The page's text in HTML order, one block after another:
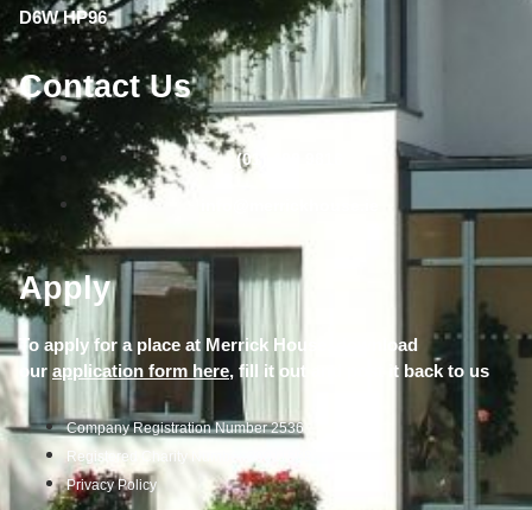
D6W HP96
Contact Us
(01) 490 9816
Apply
To apply for a place at Merrick House, download
our application form here, fill it out and post it back to us
Company Registration Number 2536
Registered Charity Number 20011888
Privacy Policy